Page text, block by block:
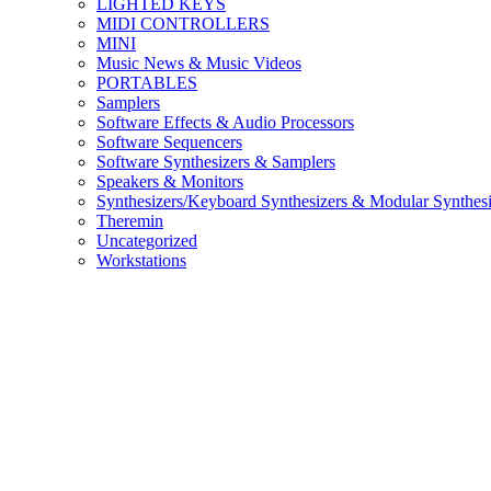
LIGHTED KEYS
MIDI CONTROLLERS
MINI
Music News & Music Videos
PORTABLES
Samplers
Software Effects & Audio Processors
Software Sequencers
Software Synthesizers & Samplers
Speakers & Monitors
Synthesizers/Keyboard Synthesizers & Modular
Theremin
Uncategorized
Workstations